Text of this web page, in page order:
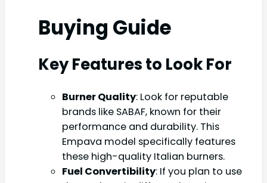
Buying Guide
Key Features to Look For
Burner Quality: Look for reputable
brands like SABAF, known for their
performance and durability. This
Empava model specifically features
these high-quality Italian burners.
Fuel Convertibility: If you plan to use